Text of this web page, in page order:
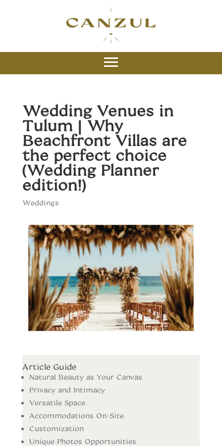
Wedding Venues in
Tulum | Why
Beachfront Villas are
the perfect choice
(Wedding Planner
edition!)
Weddings
Article Guide
Natural Beauty as Your Canvas
Privacy and Intimacy
Versatile Space
Accommodations On-Site
Customization
Unique Photos Opportunities